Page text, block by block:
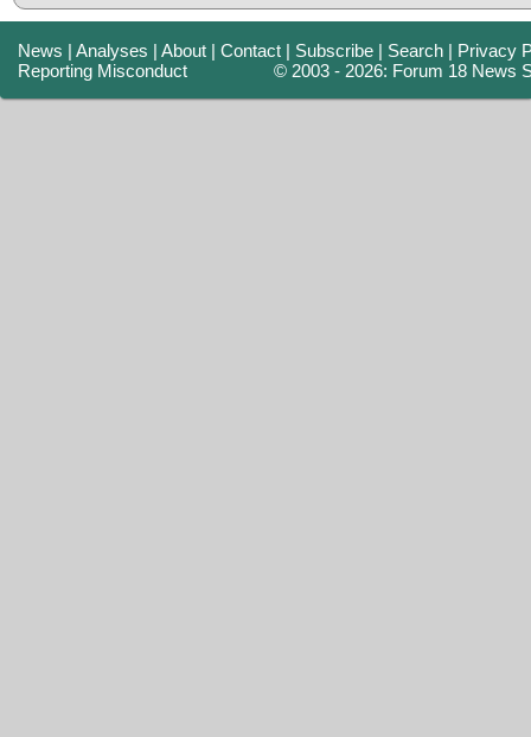
News |Analyses |About |Contact | Subscribe | Search | Privacy
Reporting Misconduct
© 2003 - 2026: Forum 18 News